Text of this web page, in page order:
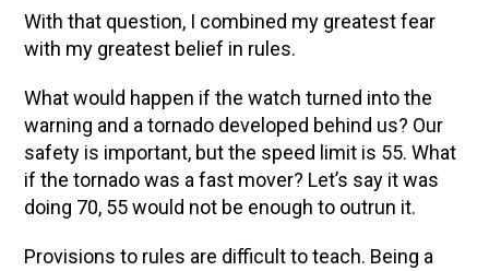
With that question, I combined my greatest fear
with my greatest belief in rules.
What would happen if the watch turned into the
warning and a tornado developed behind us? Our
safety is important, but the speed limit is 55. What
if the tornado was a fast mover? Let’s say it was
doing 70, 55 would not be enough to outrun it.
Provisions to rules are difficult to teach. Being a